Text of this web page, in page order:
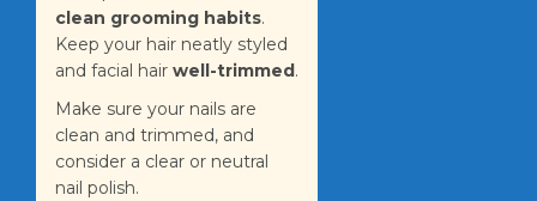
clean grooming habits.
Keep your hair neatly styled
and facial hair well-trimmed.
Make sure your nails are
clean and trimmed, and
consider a clear or neutral
nail polish.